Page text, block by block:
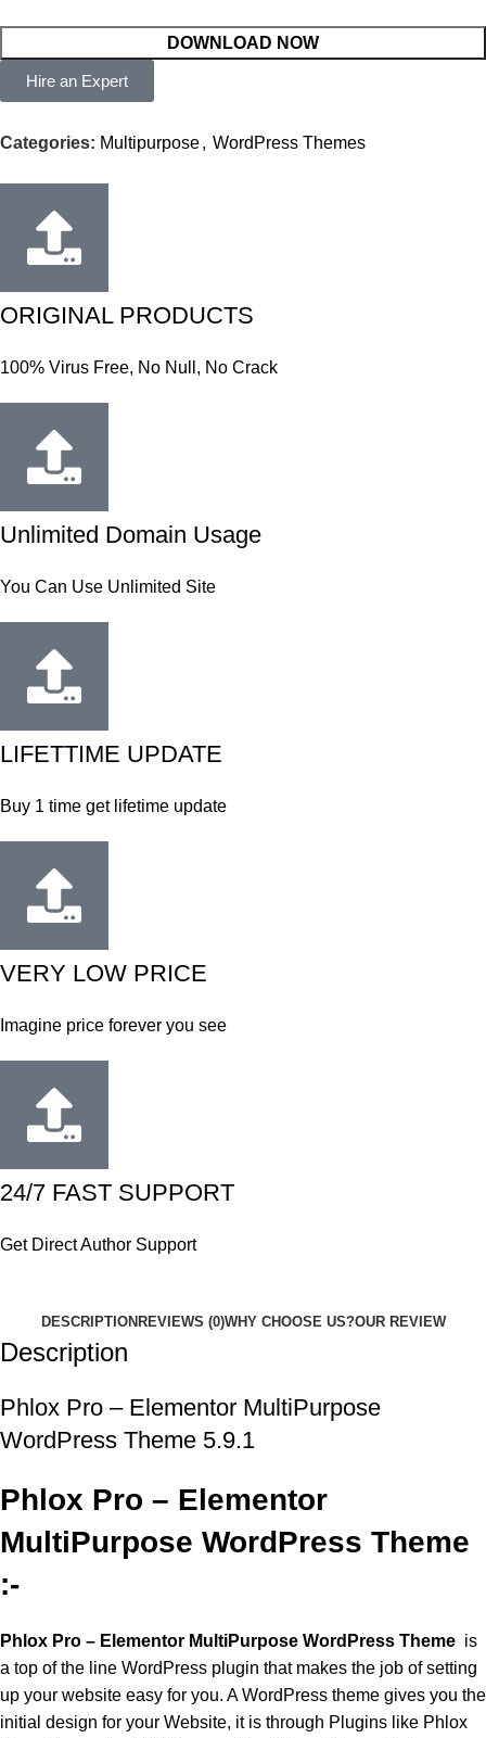
DOWNLOAD NOW
Hire an Expert
Categories: Multipurpose, WordPress Themes
ORIGINAL PRODUCTS
100% Virus Free, No Null, No Crack
Unlimited Domain Usage
You Can Use Unlimited Site
LIFETTIME UPDATE
Buy 1 time get lifetime update
VERY LOW PRICE
Imagine price forever you see
24/7 FAST SUPPORT
Get Direct Author Support
DESCRIPTION REVIEWS (0)WHY CHOOSE US?OUR REVIEW
Description
Phlox Pro – Elementor MultiPurpose
WordPress Theme 5.9.1
Phlox Pro – Elementor
MultiPurpose WordPress Theme
:-
Phlox Pro – Elementor MultiPurpose WordPress Theme is
a top of the line WordPress plugin that makes the job of setting
up your website easy for you. A WordPress theme gives you the
initial design for your Website, it is through Plugins like Phlox